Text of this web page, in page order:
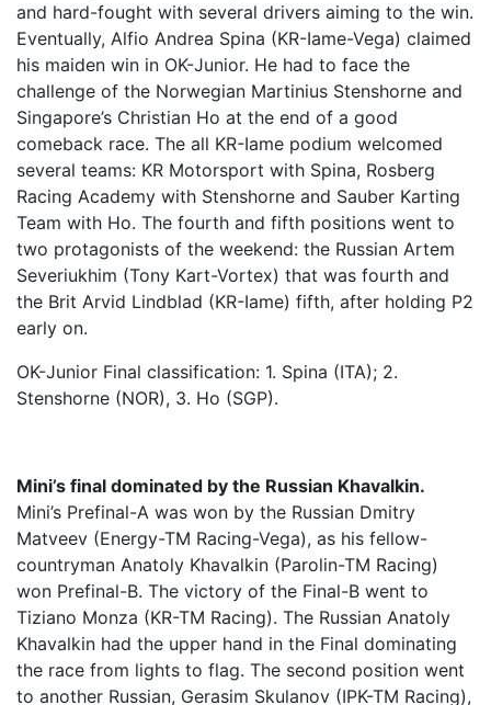
and hard-fought with several drivers aiming to the win.
Eventually, Alfio Andrea Spina (KR-Iame-Vega) claimed
his maiden win in OK-Junior. He had to face the
challenge of the Norwegian Martinius Stenshorne and
Singapore’s Christian Ho at the end of a good
comeback race. The all KR-Iame podium welcomed
several teams: KR Motorsport with Spina, Rosberg
Racing Academy with Stenshorne and Sauber Karting
Team with Ho. The fourth and fifth positions went to
two protagonists of the weekend: the Russian Artem
Severiukhim (Tony Kart-Vortex) that was fourth and
the Brit Arvid Lindblad (KR-Iame) fifth, after holding P2
early on.
OK-Junior Final classification: 1. Spina (ITA); 2.
Stenshorne (NOR), 3. Ho (SGP).
Mini’s final dominated by the Russian Khavalkin.
Mini’s Prefinal-A was won by the Russian Dmitry
Matveev (Energy-TM Racing-Vega), as his fellow-
countryman Anatoly Khavalkin (Parolin-TM Racing)
won Prefinal-B. The victory of the Final-B went to
Tiziano Monza (KR-TM Racing). The Russian Anatoly
Khavalkin had the upper hand in the Final dominating
the race from lights to flag. The second position went
to another Russian, Gerasim Skulanov (IPK-TM Racing),